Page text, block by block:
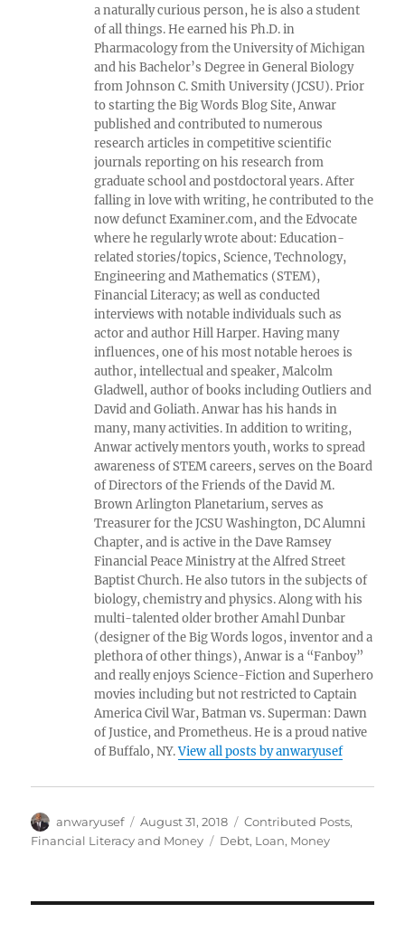
a naturally curious person, he is also a student
of all things. He earned his Ph.D. in
Pharmacology from the University of Michigan
and his Bachelor’s Degree in General Biology
from Johnson C. Smith University (JCSU). Prior
to starting the Big Words Blog Site, Anwar
published and contributed to numerous
research articles in competitive scientific
journals reporting on his research from
graduate school and postdoctoral years. After
falling in love with writing, he contributed to the
now defunct Examiner.com, and the Edvocate
where he regularly wrote about: Education-
related stories/topics, Science, Technology,
Engineering and Mathematics (STEM),
Financial Literacy; as well as conducted
interviews with notable individuals such as
actor and author Hill Harper. Having many
influences, one of his most notable heroes is
author, intellectual and speaker, Malcolm
Gladwell, author of books including Outliers and
David and Goliath. Anwar has his hands in
many, many activities. In addition to writing,
Anwar actively mentors youth, works to spread
awareness of STEM careers, serves on the Board
of Directors of the Friends of the David M.
Brown Arlington Planetarium, serves as
Treasurer for the JCSU Washington, DC Alumni
Chapter, and is active in the Dave Ramsey
Financial Peace Ministry at the Alfred Street
Baptist Church. He also tutors in the subjects of
biology, chemistry and physics. Along with his
multi-talented older brother Amahl Dunbar
(designer of the Big Words logos, inventor and a
plethora of other things), Anwar is a “Fanboy”
and really enjoys Science-Fiction and Superhero
movies including but not restricted to Captain
America Civil War, Batman vs. Superman: Dawn
of Justice, and Prometheus. He is a proud native
of Buffalo, NY.View all posts by anwaryusef
Author
anwaryusef
Posted
on
August 31, 2018 Categories
Contributed Posts,
Financial Literacy and Money
Tags
Debt, Loan, Money